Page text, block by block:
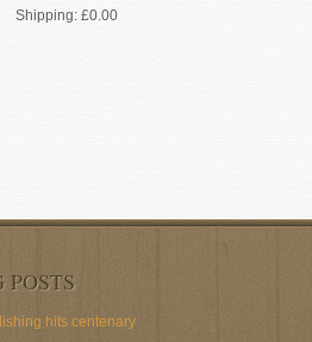
Shipping: £0.00
POSTS
hits centenary